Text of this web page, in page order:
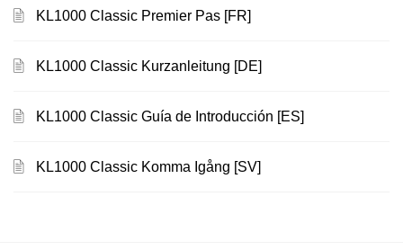
KL1000 Classic Premier Pas [FR]
KL1000 Classic Kurzanleitung [DE]
KL1000 Classic Guía de Introducción [ES]
KL1000 Classic Komma Igång [SV]